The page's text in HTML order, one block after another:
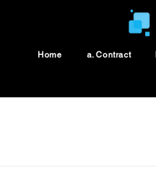
Home a. Contract